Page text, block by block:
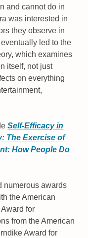
and cannot do in
was interested in
they observe in
led to the
which examines
itself, not just
on everything
Self-Efficacy in
The Exercise of
How People Do
numerous awards
the American
for
from the American
Award for